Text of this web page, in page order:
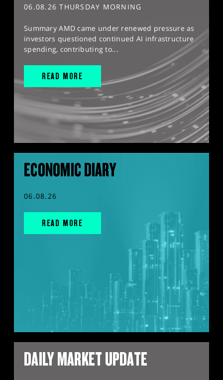
06.08.26 THURSDAY MORNING
Summary AMD came under renewed pressure as
investors questioned continued AI infrastructure
spending, contributing to...
READ MORE
ECONOMIC DIARY
06.08.26
READ MORE
DAILY MARKET UPDATE